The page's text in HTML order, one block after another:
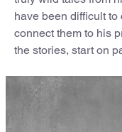
have been difficult to
connect them to his
the stories, start on